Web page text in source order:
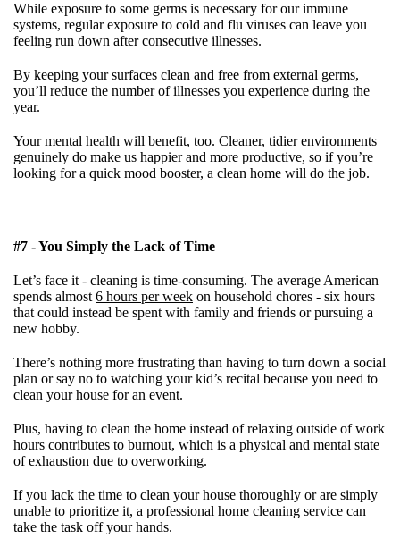
While exposure to some germs is necessary for our immune
systems, regular exposure to cold and flu viruses can leave you
feeling run down after consecutive illnesses.
By keeping your surfaces clean and free from external germs,
you’ll reduce the number of illnesses you experience during the
year.
Your mental health will benefit, too. Cleaner, tidier environments
genuinely do make us happier and more productive, so if you’re
looking for a quick mood booster, a clean home will do the job.
#7 - You Simply the Lack of Time
Let’s face it - cleaning is time-consuming. The average American
spends almost 6 hours per week on household chores - six hours
that could instead be spent with family and friends or pursuing a
new hobby.
There’s nothing more frustrating than having to turn down a social
plan or say no to watching your kid’s recital because you need to
clean your house for an event.
Plus, having to clean the home instead of relaxing outside of work
hours contributes to burnout, which is a physical and mental state
of exhaustion due to overworking.
If you lack the time to clean your house thoroughly or are simply
unable to prioritize it, a professional home cleaning service can
take the task off your hands.